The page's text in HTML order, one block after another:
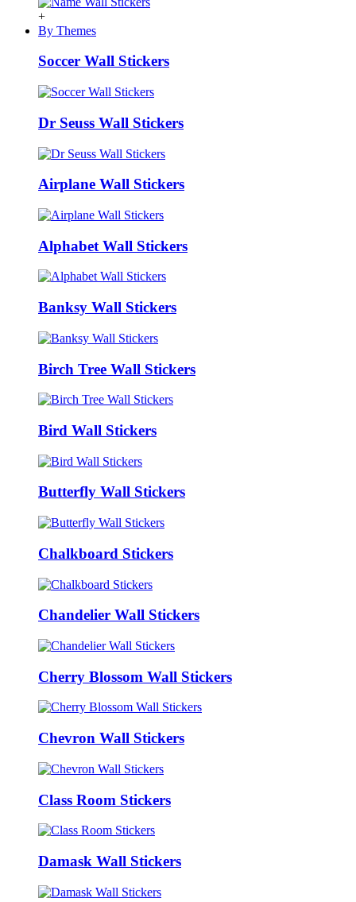
+
By Themes
Soccer Wall Stickers
Dr Seuss Wall Stickers
Airplane Wall Stickers
Alphabet Wall Stickers
Banksy Wall Stickers
Birch Tree Wall Stickers
Bird Wall Stickers
Butterfly Wall Stickers
Chalkboard Stickers
Chandelier Wall Stickers
Cherry Blossom Wall Stickers
Chevron Wall Stickers
Class Room Stickers
Damask Wall Stickers